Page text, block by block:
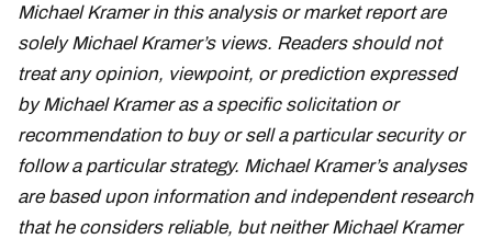
Michael Kramer in this analysis or market report are
solely Michael Kramer’s views. Readers should not
treat any opinion, viewpoint, or prediction expressed
by Michael Kramer as a specific solicitation or
recommendation to buy or sell a particular security or
follow a particular strategy. Michael Kramer’s analyses
are based upon information and independent research
that he considers reliable, but neither Michael Kramer